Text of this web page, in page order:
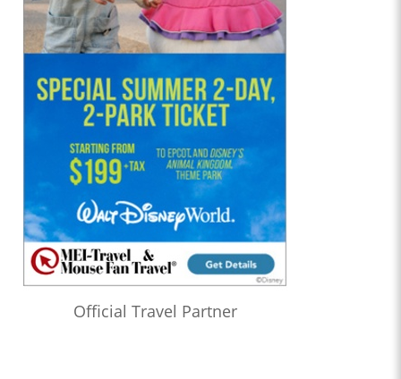
Official Travel Partner